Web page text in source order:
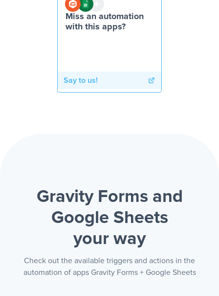
Miss an automation
with this apps?
Say to us!
Gravity Forms and
Google Sheets
your way
Check out the available triggers and actions in the
automation of apps Gravity Forms + Google Sheets